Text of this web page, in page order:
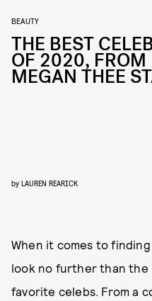
BEAUTY
THE BEST
OF 2020, FROM
MEGAN THEE
by LAUREN REARICK
When it comes to
look no further than the
favorite celebs. From a